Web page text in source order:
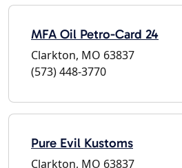
MFA Oil Petro-Card 24
Clarkton, MO 63837
(573) 448-3770
Pure Evil Kustoms
Clarkton, MO 63837